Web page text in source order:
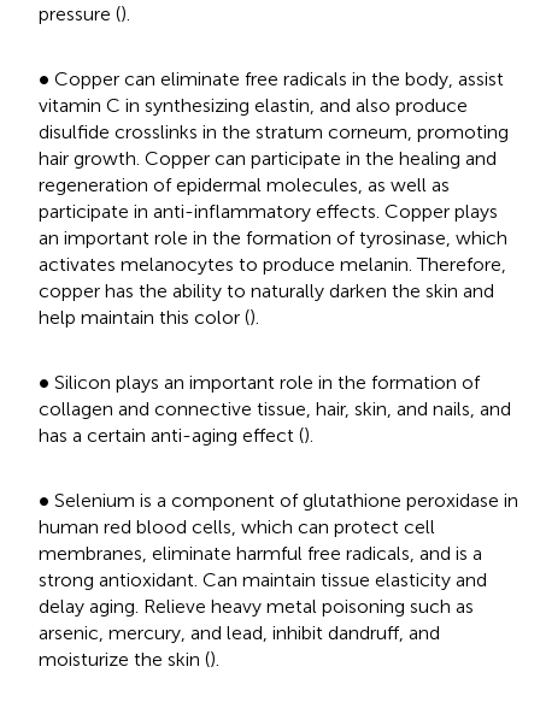
pressure ().
∙
• Copper can eliminate free radicals in the body, assist
vitamin C in synthesizing elastin, and also produce
disulfide crosslinks in the stratum corneum, promoting
hair growth. Copper can participate in the healing and
regeneration of epidermal molecules, as well as
participate in anti-inflammatory effects. Copper plays
an important role in the formation of tyrosinase, which
activates melanocytes to produce melanin. Therefore,
copper has the ability to naturally darken the skin and
help maintain this color ().
∙
• Silicon plays an important role in the formation of
collagen and connective tissue, hair, skin, and nails, and
has a certain anti-aging effect ().
∙
• Selenium is a component of glutathione peroxidase in
human red blood cells, which can protect cell
membranes, eliminate harmful free radicals, and is a
strong antioxidant. Can maintain tissue elasticity and
delay aging. Relieve heavy metal poisoning such as
arsenic, mercury, and lead, inhibit dandruff, and
moisturize the skin ().